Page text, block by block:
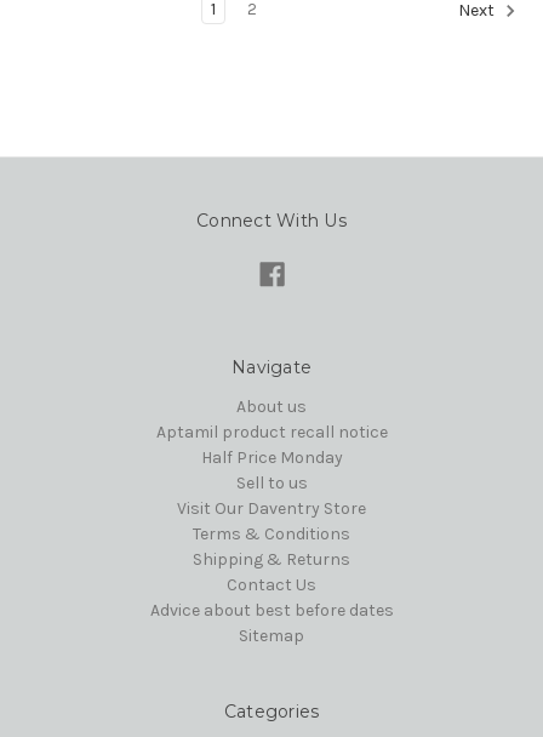
1 2 Next
Connect With Us
Navigate
About us
Aptamil product recall notice
Half Price Monday
Sell to us
Visit Our Daventry Store
Terms & Conditions
Shipping & Returns
Contact Us
Advice about best before dates
Sitemap
Categories